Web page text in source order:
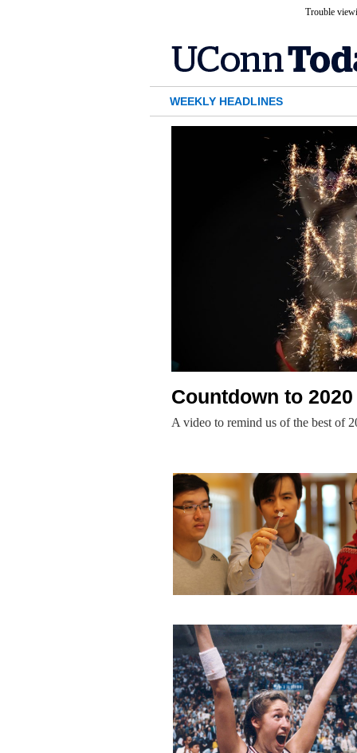
Trouble
WEEKLY HEADLINES
Countdown to 2020
A video to remind us of the best of